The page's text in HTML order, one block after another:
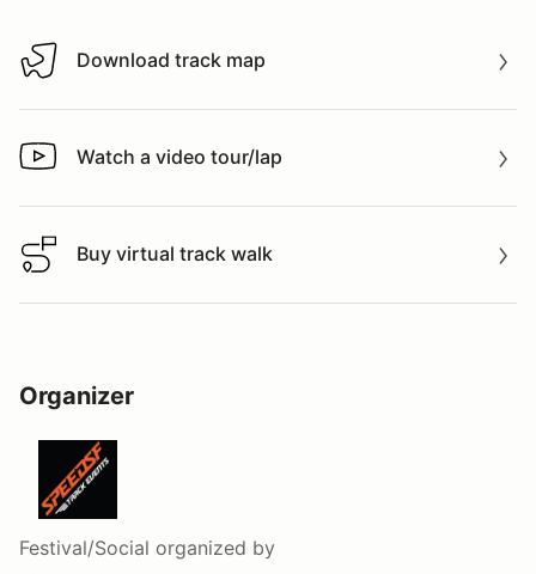
Download track map
Download track map
Watch a video tour/lap
Watch a video tour/lap
Buy virtual track walk
Buy virtual track walk
Organizer
Festival/Social organized by